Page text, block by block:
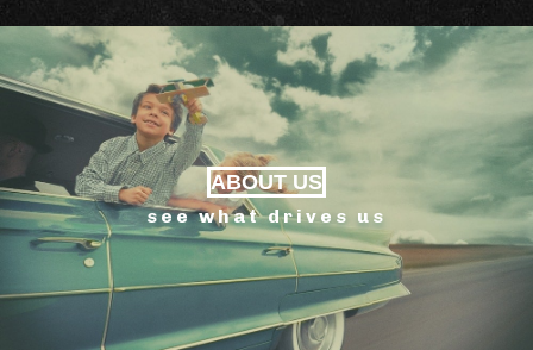
ABOUT US
see what drives us